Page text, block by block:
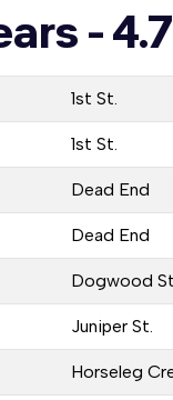
-
1st St.
1st St.
Dead End
Dead End
Dogwood
Juniper St.
Horseleg